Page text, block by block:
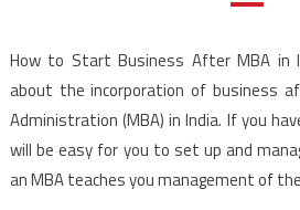
How to Start Business After MBA in
about the incorporation of business
Administration (MBA) in India. If you
will be easy for you to set up and
an MBA teaches you management of